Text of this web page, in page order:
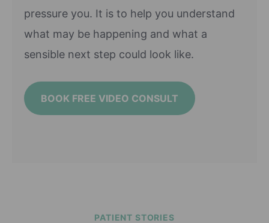
pressure you. It is to help you understand
what may be happening and what a
sensible next step could look like.
BOOK FREE VIDEO CONSULT
PATIENT STORIES